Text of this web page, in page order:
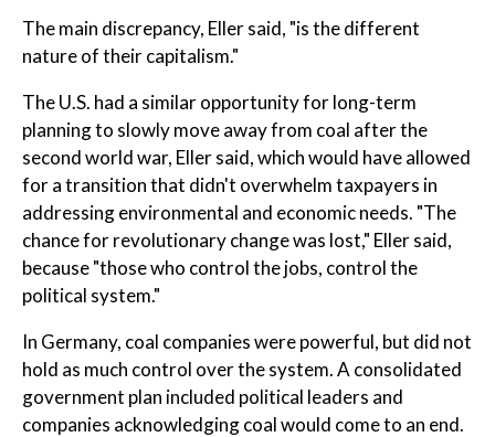
The main discrepancy, Eller said, "is the different
nature of their capitalism."
The U.S. had a similar opportunity for long-term
planning to slowly move away from coal after the
second world war, Eller said, which would have allowed
for a transition that didn't overwhelm taxpayers in
addressing environmental and economic needs. "The
chance for revolutionary change was lost," Eller said,
because "those who control the jobs, control the
political system."
In Germany, coal companies were powerful, but did not
hold as much control over the system. A consolidated
government plan included political leaders and
companies acknowledging coal would come to an end.